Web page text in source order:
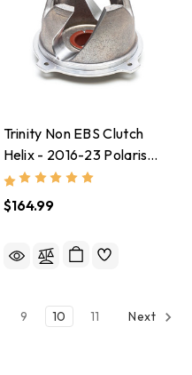
Trinity Non EBS Clutch
Helix - 2016-23 Polaris
RZR XP 1000
$164.99
9 10 11 Next